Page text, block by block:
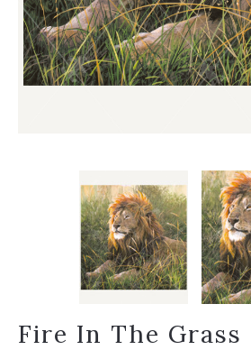
Fire In The Grass